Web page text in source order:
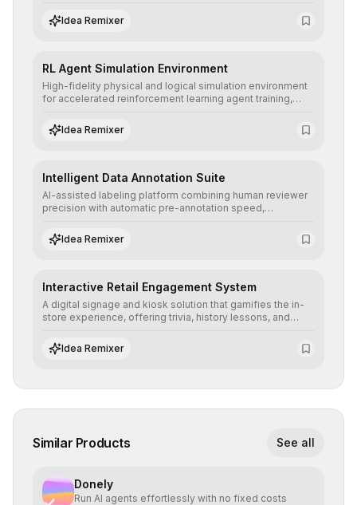
predictive models without the need for extensive manual
intervention.
Idea Remixer
RL Agent Simulation Environment
High-fidelity physical and logical simulation environment
for accelerated reinforcement learning agent training,
world implementation.
Idea Remixer
Intelligent Data Annotation Suite
AI-assisted labeling platform combining human reviewer
precision with automatic pre-annotation speed,
datasets for supervised training.
Idea Remixer
Interactive Retail Engagement System
A digital signage and kiosk solution that gamifies the in-
store experience, offering trivia, history lessons, and
time and basket size.
Idea Remixer
Similar Products See all
Donely
Run AI agents effortlessly with no fixed costs